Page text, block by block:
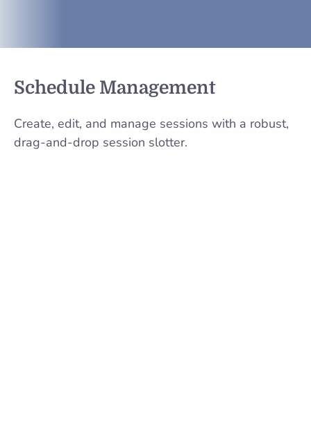
Schedule Management
Create, edit, and manage sessions with a robust,
drag-and-drop session slotter.